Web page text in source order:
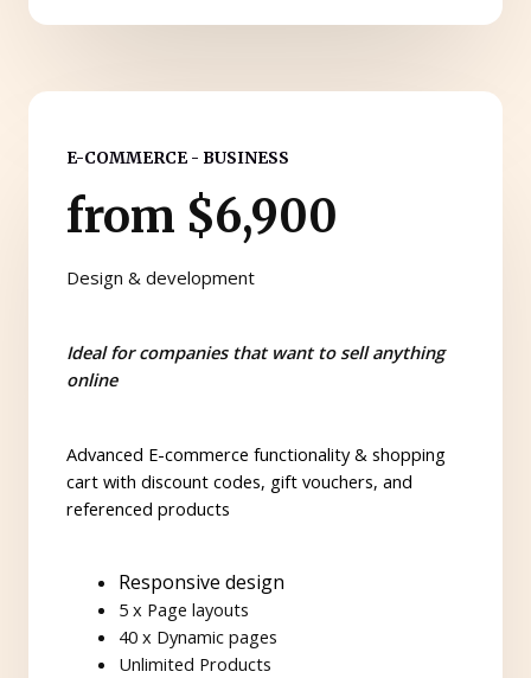
E-COMMERCE - BUSINESS
from $6,900
Design & development
Ideal for companies that want to sell anything
online
Advanced E-commerce functionality & shopping
cart with discount codes, gift vouchers, and
referenced products
Responsive design
5 x Page layouts
40 x Dynamic pages
Unlimited Products